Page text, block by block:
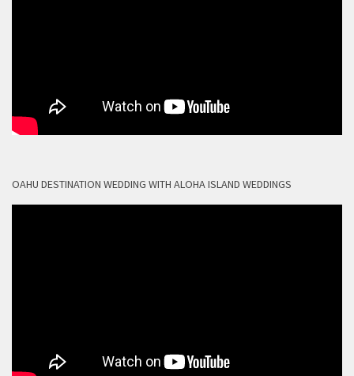
OAHU DESTINATION WEDDING WITH ALOHA ISLAND WEDDINGS